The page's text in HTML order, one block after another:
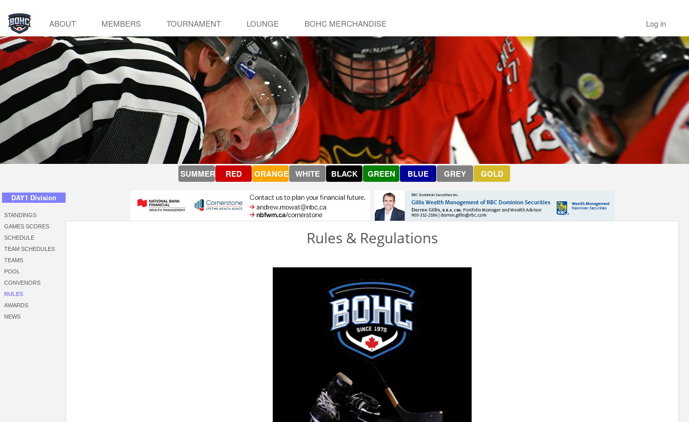
ABOUT MEMBERS TOURNAMENT LOUNGE BOHC MERCHANDISE Log in
SUMMER RED ORANGE WHITE BLACK GREEN BLUE GREY GOLD
DAY1 Division
STANDINGS
GAMES SCORES
SCHEDULE
TEAM SCHEDULES
TEAMS
POOL
CONVENORS
RULES
AWARDS
NEWS
Rules & Regulations